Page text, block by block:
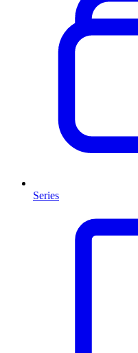
Series